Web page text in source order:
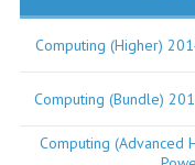
Computing (Higher)
Computing (Bundle)
Computing (Advanced